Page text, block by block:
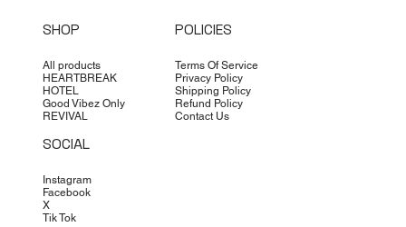
SHOP
All products
HEARTBREAK
HOTEL
Good Vibez Only
REVIVAL
POLICIES
Terms Of Service
Privacy Policy
Shipping Policy
Refund Policy
Contact Us
SOCIAL
Instagram
Facebook
X
Tik Tok